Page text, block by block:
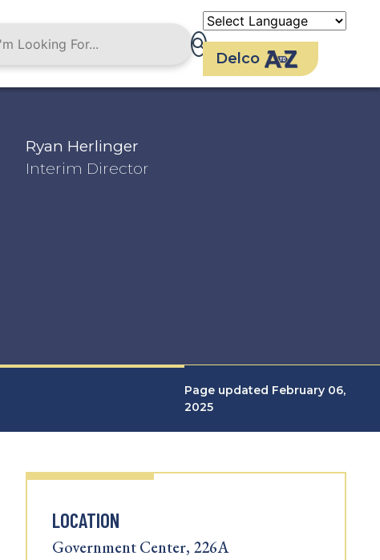
Delco
Ryan Herlinger
Interim Director
Page updated February 06,
2025
LOCATION
Government Center, 226A